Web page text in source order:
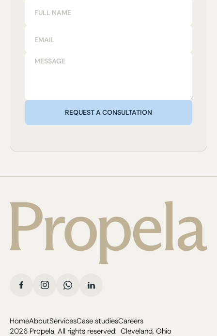
HomeAboutServicesCase studiesCareers
2026 Propela. All rights reserved. Cleveland, Ohio